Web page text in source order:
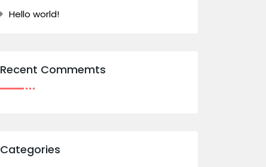
Hello world!
Recent Commemts
Categories